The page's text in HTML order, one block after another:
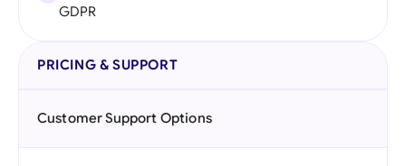
GDPR
PRICING & SUPPORT
Customer Support Options